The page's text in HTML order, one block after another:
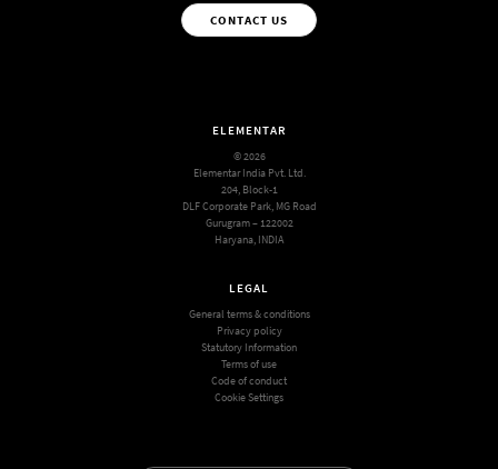
CONTACT US
ELEMENTAR
© 2026
Elementar India Pvt. Ltd.
204, Block-1
DLF Corporate Park, MG Road
Gurugram – 122002
Haryana, INDIA
LEGAL
General terms & conditions
Privacy policy
Statutory Information
Terms of use
Code of conduct
Cookie Settings